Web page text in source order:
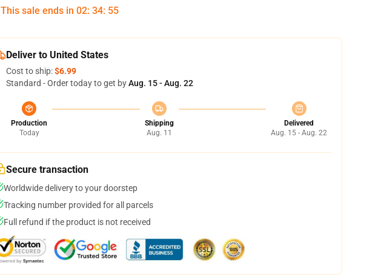
This sale ends in 02: 34: 54
Deliver to United States
Cost to ship:$6.99
Standard - Order today to get byAug. 15 - Aug. 22
Production
Today
Shipping
Aug. 11
Delivered
Aug. 15 - Aug. 22
Secure transaction
Worldwide delivery to your doorstep
Tracking number provided for all parcels
Full refund if the product is not received